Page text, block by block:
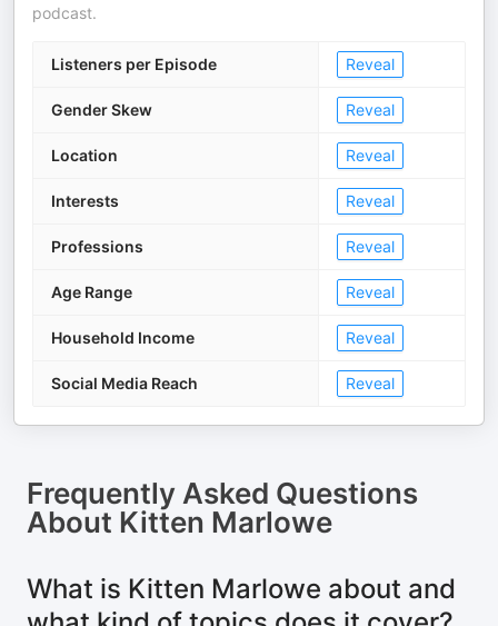
podcast.
Listeners per Episode Reveal
Gender Skew Reveal
Location Reveal
Interests Reveal
Professions Reveal
Age Range Reveal
Household Income Reveal
Social Media Reach Reveal
Frequently Asked Questions
About Kitten Marlowe
What is Kitten Marlowe about and